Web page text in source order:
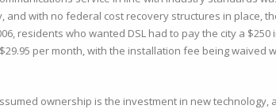
with no federal cost recovery structures in place,
residents who wanted DSL had to pay the city a
per month, with the installation fee being waived
ownership is the investment in new technology,